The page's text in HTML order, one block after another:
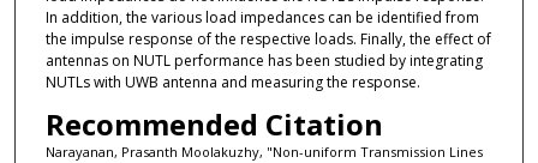
In addition, the various load impedances can be identified from
the impulse response of the respective loads. Finally, the effect of
antennas on NUTL performance has been studied by integrating
NUTLs with UWB antenna and measuring the response.
Recommended Citation
Narayanan, Prasanth Moolakuzhy, "Non-uniform Transmission Lines